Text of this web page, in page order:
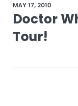
MAY 17, 2010
Doctor
Tour!